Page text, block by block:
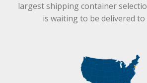
largest shipping container
is waiting to be delivered to